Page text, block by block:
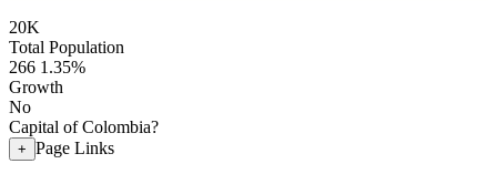
20K
Total Population
266 1.35%
Growth
No
Capital of Colombia?
+ Page Links